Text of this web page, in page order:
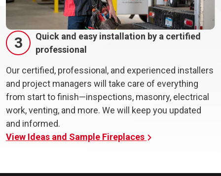
3
Quick and easy installation by a certified
professional
Our certified, professional, and experienced installers
and project managers will take care of everything
from start to finish—inspections, masonry, electrical
work, venting, and more. We will keep you updated
and informed.
View Ideas and Sample Fireplaces